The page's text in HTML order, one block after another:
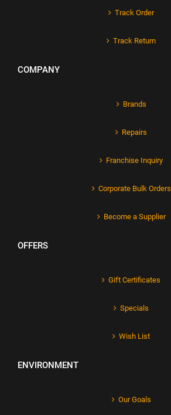
Track Order
Track Return
COMPANY
Brands
Repairs
Franchise Inquiry
Corporate Bulk Orders
Become a Supplier
OFFERS
Gift Certificates
Specials
Wish List
ENVIRONMENT
Our Goals